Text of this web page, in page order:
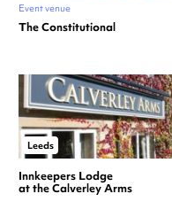
Event venue
The Constitutional
Leeds
Innkeepers Lodge
at the Calverley Arms